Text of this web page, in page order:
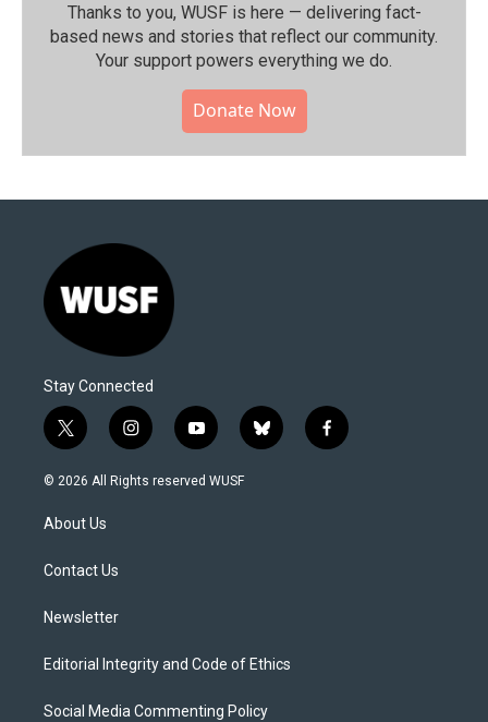
Thanks to you, WUSF is here — delivering fact-
based news and stories that reflect our community.⁠
Your support powers everything we do.
Donate Now
Stay Connected
t
w
i
t
e
i
n
s
y
o
u
b
l
f
a
© 2026 All Rights reserved WUSF
About Us
Contact Us
Newsletter
Editorial Integrity and Code of Ethics
Social Media Commenting Policy